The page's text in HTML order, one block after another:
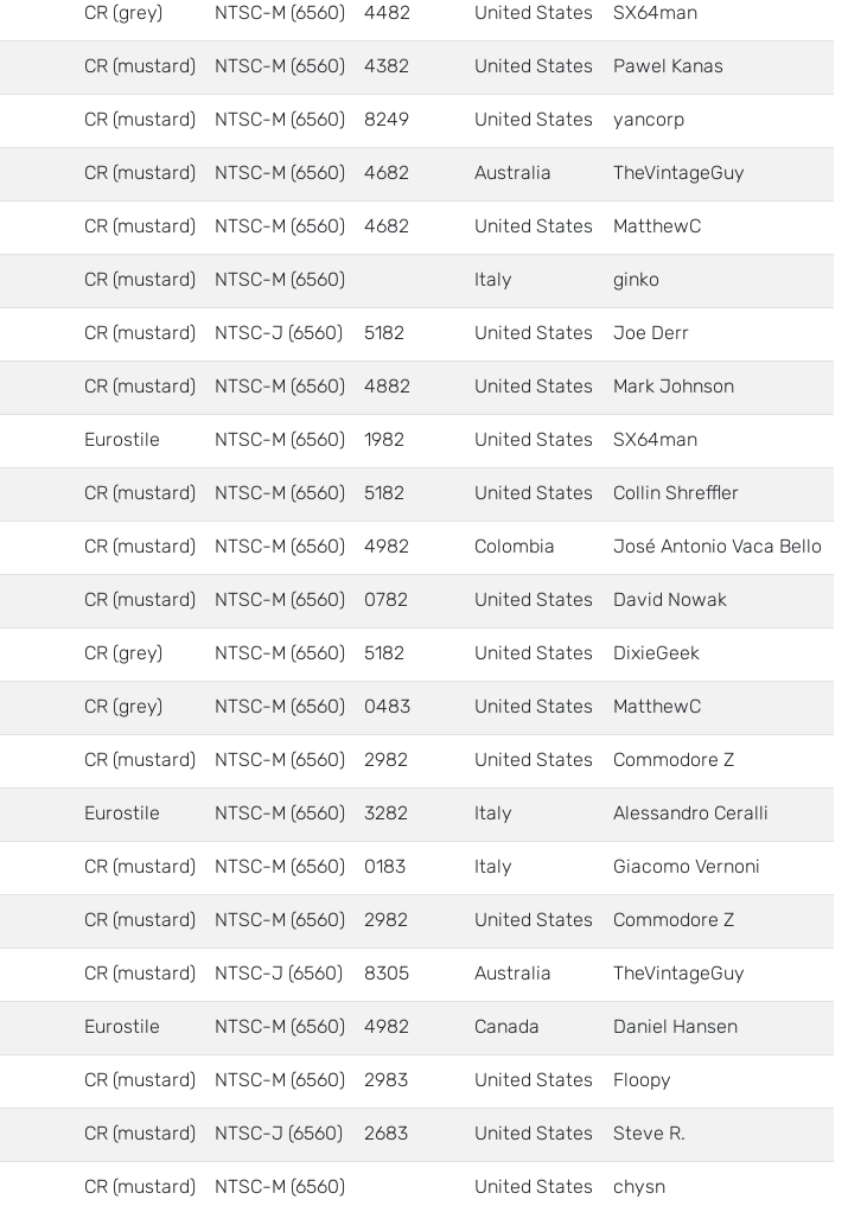
CR (grey) NTSC-M (6560) 4482 United States SX64man
CR (mustard) NTSC-M (6560) 4382 United States Pawel Kanas
CR (mustard) NTSC-M (6560) 8249 United States yancorp
CR (mustard) NTSC-M (6560) 4682 Australia TheVintageGuy
CR (mustard) NTSC-M (6560) 4682 United States MatthewC
CR (mustard) NTSC-M (6560) Italy ginko
CR (mustard) NTSC-J (6560) 5182 United States Joe Derr
CR (mustard) NTSC-M (6560) 4882 United States Mark Johnson
Eurostile NTSC-M (6560) 1982 United States SX64man
CR (mustard) NTSC-M (6560) 5182 United States Collin Shreffler
CR (mustard) NTSC-M (6560) 4982 Colombia José Antonio Vaca Bello
CR (mustard) NTSC-M (6560) 0782 United States David Nowak
CR (grey) NTSC-M (6560) 5182 United States DixieGeek
CR (grey) NTSC-M (6560) 0483 United States MatthewC
CR (mustard) NTSC-M (6560) 2982 United States Commodore Z
Eurostile NTSC-M (6560) 3282 Italy Alessandro Ceralli
CR (mustard) NTSC-M (6560) 0183 Italy Giacomo Vernoni
CR (mustard) NTSC-M (6560) 2982 United States Commodore Z
CR (mustard) NTSC-J (6560) 8305 Australia TheVintageGuy
Eurostile NTSC-M (6560) 4982 Canada Daniel Hansen
CR (mustard) NTSC-M (6560) 2983 United States Floopy
CR (mustard) NTSC-J (6560) 2683 United States Steve R.
CR (mustard) NTSC-M (6560) United States chysn